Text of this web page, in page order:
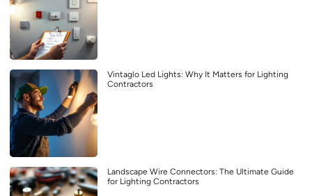
Vintaglo Led Lights: Why It Matters for Lighting
Contractors
Landscape Wire Connectors: The Ultimate Guide
for Lighting Contractors